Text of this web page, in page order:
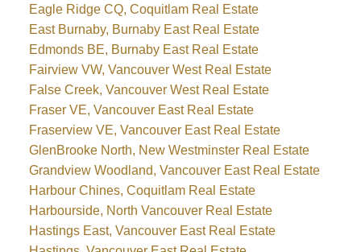
Eagle Ridge CQ, Coquitlam Real Estate
East Burnaby, Burnaby East Real Estate
Edmonds BE, Burnaby East Real Estate
Fairview VW, Vancouver West Real Estate
False Creek, Vancouver West Real Estate
Fraser VE, Vancouver East Real Estate
Fraserview VE, Vancouver East Real Estate
GlenBrooke North, New Westminster Real Estate
Grandview Woodland, Vancouver East Real Estate
Harbour Chines, Coquitlam Real Estate
Harbourside, North Vancouver Real Estate
Hastings East, Vancouver East Real Estate